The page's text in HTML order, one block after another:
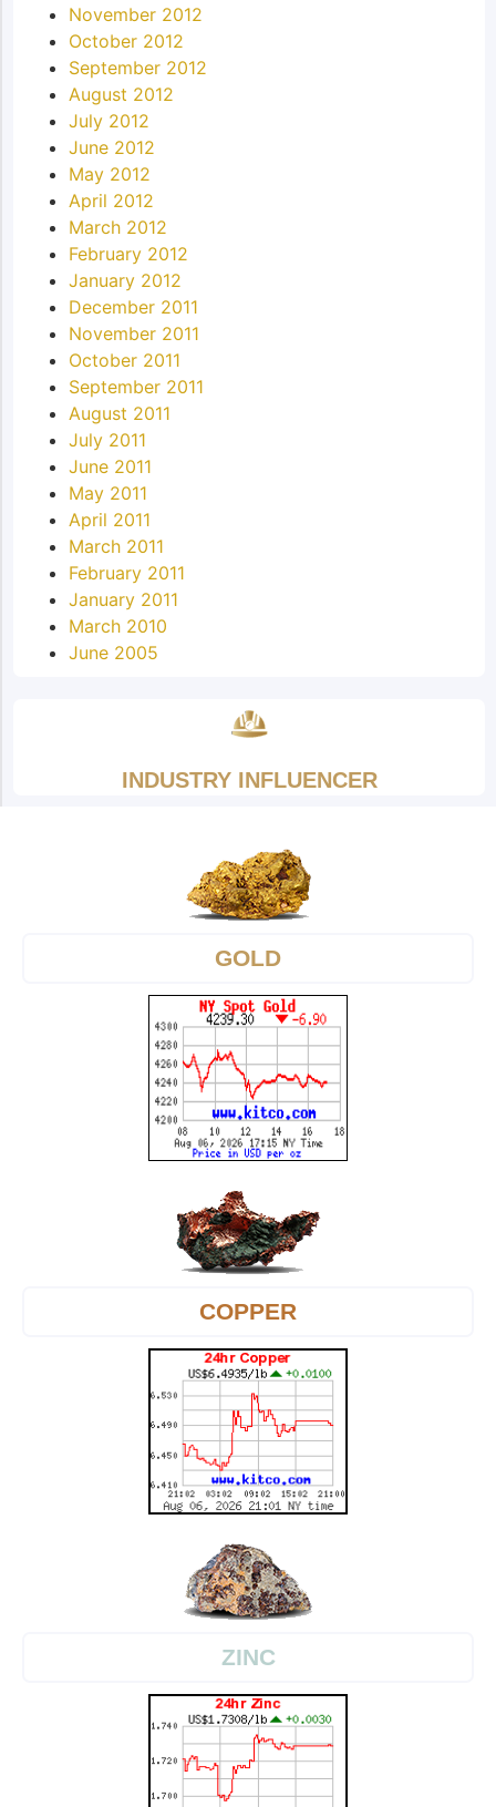
November 2012
October 2012
September 2012
August 2012
July 2012
June 2012
May 2012
April 2012
March 2012
February 2012
January 2012
December 2011
November 2011
October 2011
September 2011
August 2011
July 2011
June 2011
May 2011
April 2011
March 2011
February 2011
January 2011
March 2010
June 2005
INDUSTRY INFLUENCER
GOLD
COPPER
ZINC